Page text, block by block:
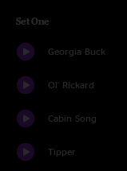
Set One
Georgia Buck
Ol' Rickard
Cabin Song
Tipper